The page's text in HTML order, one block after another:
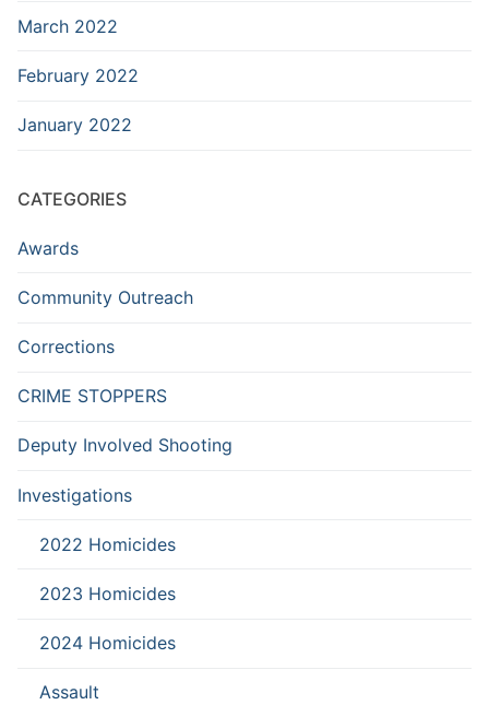
March 2022
February 2022
January 2022
CATEGORIES
Awards
Community Outreach
Corrections
CRIME STOPPERS
Deputy Involved Shooting
Investigations
2022 Homicides
2023 Homicides
2024 Homicides
Assault